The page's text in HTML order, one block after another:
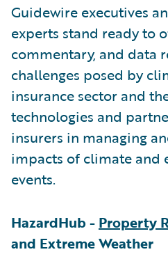
Guidewire executives
experts stand ready to
commentary, and data
challenges posed by
insurance sector and
technologies and
insurers in managing
impacts of climate and
events.
HazardHub - Property
and Extreme Weather